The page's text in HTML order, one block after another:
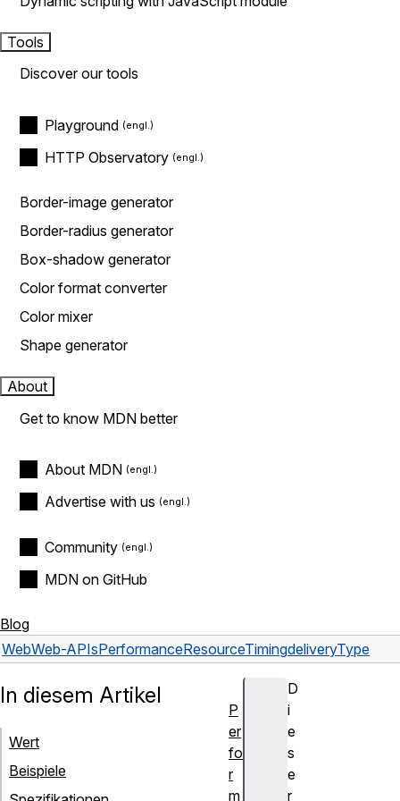
Tools
Discover our tools
Playground
HTTP Observatory
Border-image generator
Border-radius generator
Box-shadow generator
Color format converter
Color mixer
Shape generator
About
Get to know MDN better
About MDN
Advertise with us
Community
MDN on GitHub
Blog
WebWeb-APIsPerformanceResourceTimingdeliveryType
D
i
e
s
e
r
In diesem Artikel
Wert
Beispiele
P
er
fo
r
m